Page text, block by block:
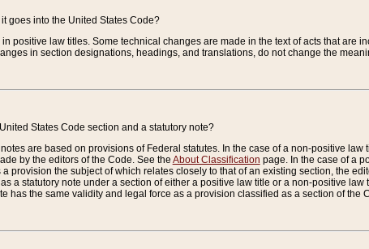
goes into the United States Code?
positive law titles. Some technical changes are made in the text of acts that are
in section designations, headings, and translations, do not change the
States Code section and a statutory note?
are based on provisions of Federal statutes. In the case of a non-positive
by the editors of the Code. See the About Classification page. In the case of a
provision the subject of which relates closely to that of an existing section, the
a statutory note under a section of either a positive law title or a non-positive
has the same validity and legal force as a provision classified as a section of the